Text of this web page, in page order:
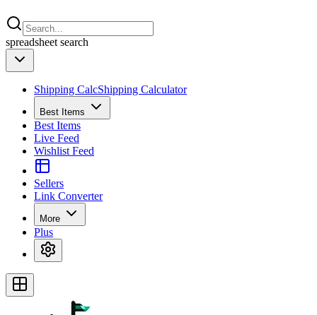
spreadsheet search
Shipping CalcShipping Calculator
Best Items
Best Items
Live Feed
Wishlist Feed
Sellers
Link Converter
More
Plus